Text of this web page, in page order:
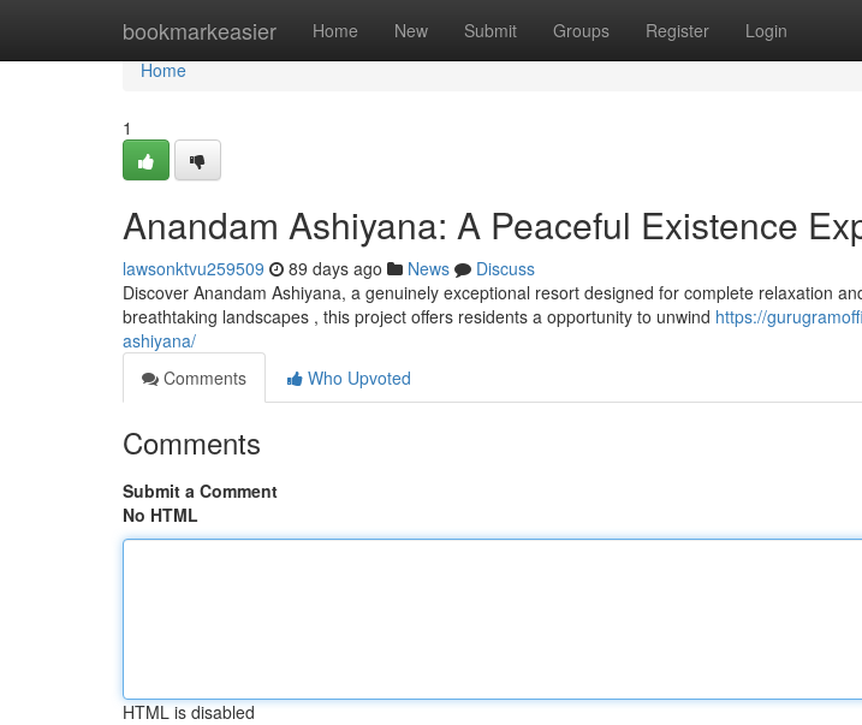
bookmarkeasier Home New Submit Groups Register Login
Home
Home
1
Anandam Ashiyana: A Peaceful Existence
lawsonktvu259509 89 days ago News
Discuss
Discover Anandam Ashiyana, a genuinely exceptional resort designed for complete relaxation
breathtaking landscapes , this project offers residents a opportunity to unwind https://
ashiyana/
Comments
Who Upvoted
Comments
Submit a Comment
No HTML
HTML is disabled